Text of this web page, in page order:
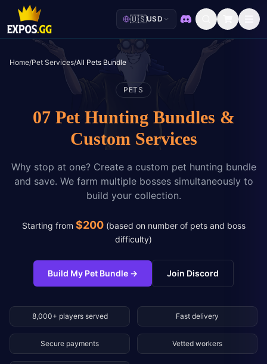
🇺🇸USD
Discord
Home/Pet Services/All Pets Bundle
PETS
07 Pet Hunting Bundles &
Custom Services
Why stop at one? Create a custom pet hunting bundle
and save. We farm multiple bosses simultaneously to
build your collection.
Starting from $200 (based on number of pets and boss
difficulty)
Build My Pet Bundle → Join Discord
8,000+ players served Fast delivery
Secure payments Vetted workers